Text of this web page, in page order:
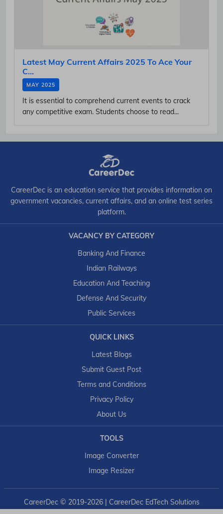
Latest May Current Affairs 2025 To Ace Your
C...
MAY 2025
It is essential to comprehend current events to crack
any competitive exam. Students choose to read...
CareerDec is an education service that provides information on
government vacancies, current affairs, and an online test series
platform.
VACANCY BY CATEGORY
Banking And Finance
Indian Railways
Education And Teaching
Defense And Security
Public Services
QUICK LINKS
Latest Blogs
Submit Guest Post
Terms and Conditions
Privacy Policy
About Us
TOOLS
Image Converter
Image Resizer
CareerDec© 2019-2026 | CareerDec EdTech Solutions